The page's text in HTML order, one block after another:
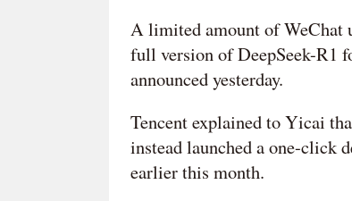
A limited amount of WeChat
full version of DeepSeek-R1
announced yesterday.
Tencent explained to Yicai
instead launched a one-click
earlier this month.